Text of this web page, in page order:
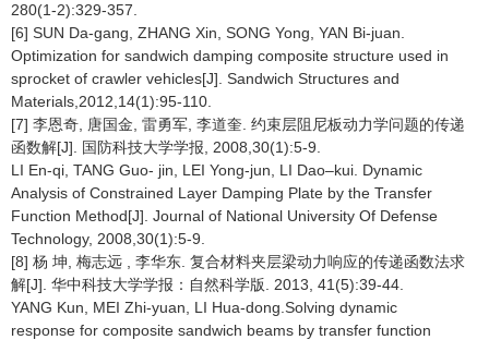
280(1-2):329-357.
[6] SUN Da-gang, ZHANG Xin, SONG Yong, YAN Bi-juan.
Optimization for sandwich damping composite structure used in
sprocket of crawler vehicles[J]. Sandwich Structures and
Materials,2012,14(1):95-110.
[7] 李恩奇, 唐国金, 雷勇军, 李道奎. 约束层阻尼板动力学问题的传递
函数解[J]. 国防科技大学学报, 2008,30(1):5-9.
LI En-qi, TANG Guo- jin, LEI Yong-jun, LI Dao–kui. Dynamic
Analysis of Constrained Layer Damping Plate by the Transfer
Function Method[J]. Journal of National University Of Defense
Technology, 2008,30(1):5-9.
[8] 杨 坤, 梅志远 , 李华东. 复合材料夹层梁动力响应的传递函数法求
解[J]. 华中科技大学学报：自然科学版. 2013, 41(5):39-44.
YANG Kun, MEI Zhi-yuan, LI Hua-dong.Solving dynamic
response for composite sandwich beams by transfer function